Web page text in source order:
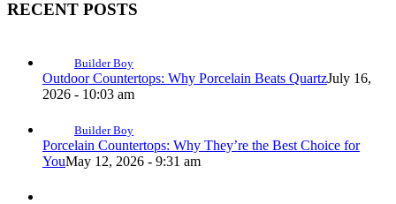
RECENT POSTS
Builder Boy
Outdoor Countertops: Why Porcelain Beats QuartzJuly 16,
2026 - 10:03 am
Builder Boy
Porcelain Countertops: Why They’re the Best Choice for
YouMay 12, 2026 - 9:31 am